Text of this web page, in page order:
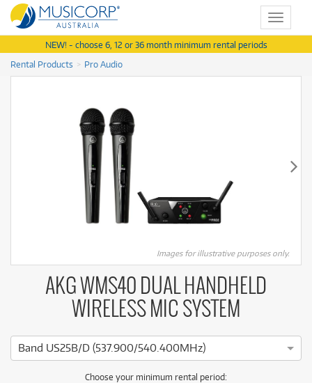
Toggle
NEW! - choose 6, 12 or 36 month minimum rental periods
Rental Products
Pro Audio
Images for illustrative purposes only.
AKG WMS40 DUAL HANDHELD
WIRELESS MIC SYSTEM
Band US25B/D (537.900/540.400MHz)
Choose your minimum rental period: